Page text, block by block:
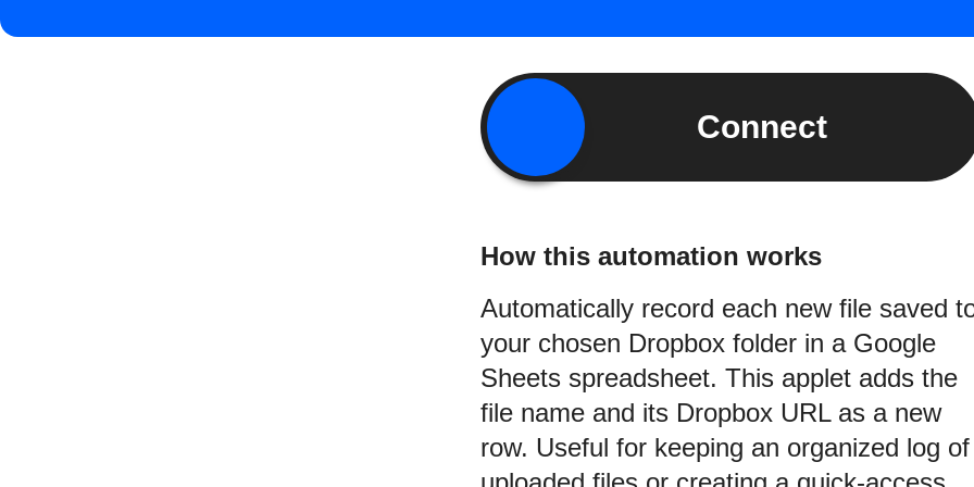
Connect
How this automation works
Automatically record each new file saved
your chosen Dropbox folder in a Google
Sheets spreadsheet. This applet adds the
file name and its Dropbox URL as a new
row. Useful for keeping an organized log of